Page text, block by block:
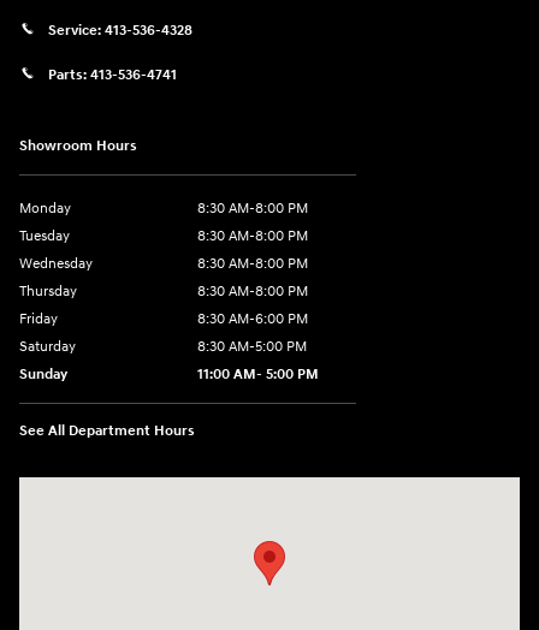
Service: 413-536-4328
Parts: 413-536-4741
Showroom Hours
Monday
8:30 AM-8:00 PM
Tuesday
8:30 AM-8:00 PM
Wednesday
8:30 AM-8:00 PM
Thursday
8:30 AM-8:00 PM
Friday
8:30 AM-6:00 PM
Saturday
8:30 AM-5:00 PM
Sunday
11:00 AM- 5:00 PM
See All Department Hours